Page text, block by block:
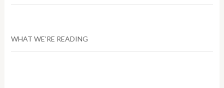
window)window)window)
WHAT WE’RE READING